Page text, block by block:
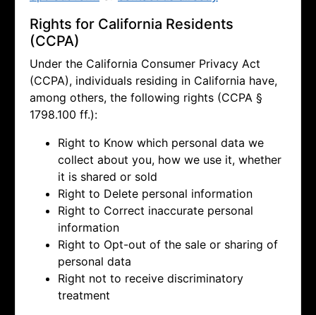
Rights for California Residents
(CCPA)
Under the California Consumer Privacy Act
(CCPA), individuals residing in California have,
among others, the following rights (CCPA §
1798.100 ff.):
Right to Know which personal data we
collect about you, how we use it, whether
it is shared or sold
Right to Delete personal information
Right to Correct inaccurate personal
information
Right to Opt-out of the sale or sharing of
personal data
Right not to receive discriminatory
treatment